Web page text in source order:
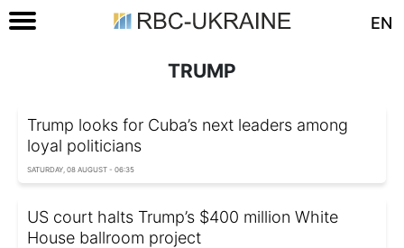
EN
TRUMP
Trump looks for Cuba’s next leaders among
loyal politicians
SATURDAY, 08 AUGUST - 06:35
US court halts Trump’s $400 million White
House ballroom project